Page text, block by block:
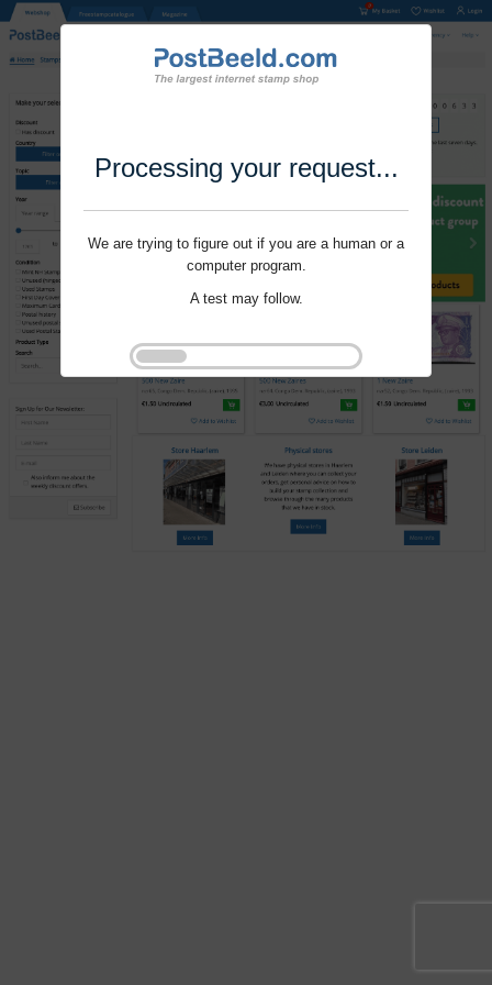
Processing your request...
We are trying to figure out if you are a human or a
computer program.
A test may follow.